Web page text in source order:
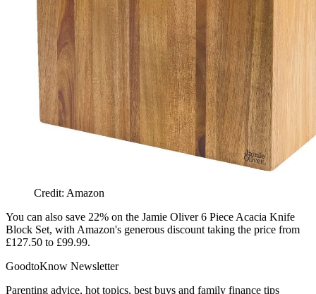
Credit: Amazon
You can also save 22% on the Jamie Oliver 6 Piece Acacia Knife
Block Set, with Amazon's generous discount taking the price from
£127.50 to £99.99.
GoodtoKnow Newsletter
Parenting advice, hot topics, best buys and family finance tips